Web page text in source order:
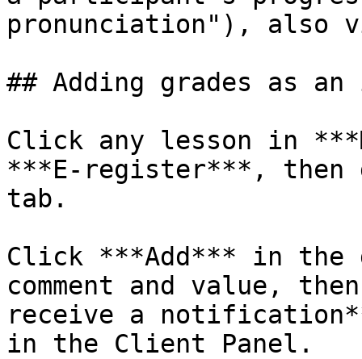
pronunciation"), also
## Adding grades as
Click any lesson in
***E-register***, then
tab.
Click ***Add*** in the
comment and value,
receive a
in the Client Panel.